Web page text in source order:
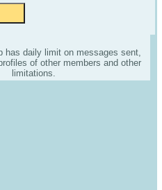
has daily limit on messages sent,
of other members and other
limitations.